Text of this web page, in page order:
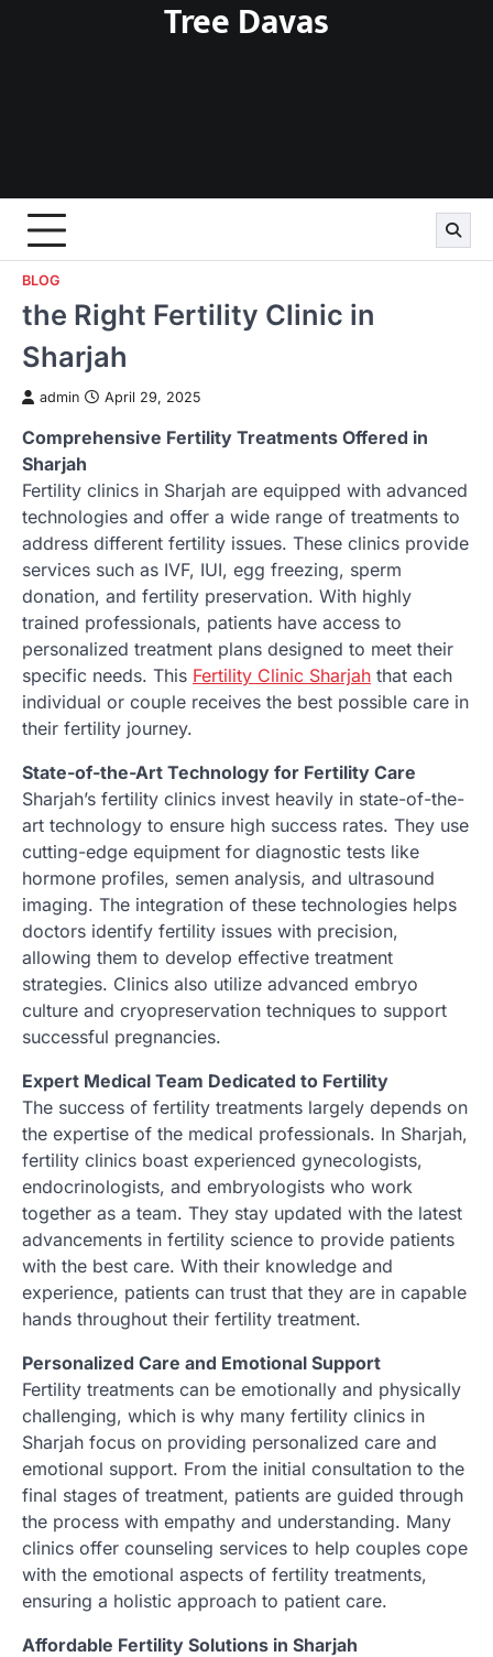
Tree Davas
BLOG
the Right Fertility Clinic in
Sharjah
admin April 29, 2025
Comprehensive Fertility Treatments Offered in
Sharjah
Fertility clinics in Sharjah are equipped with advanced
technologies and offer a wide range of treatments to
address different fertility issues. These clinics provide
services such as IVF, IUI, egg freezing, sperm
donation, and fertility preservation. With highly
trained professionals, patients have access to
personalized treatment plans designed to meet their
specific needs. This Fertility Clinic Sharjah that each
individual or couple receives the best possible care in
their fertility journey.
State-of-the-Art Technology for Fertility Care
Sharjah’s fertility clinics invest heavily in state-of-the-
art technology to ensure high success rates. They use
cutting-edge equipment for diagnostic tests like
hormone profiles, semen analysis, and ultrasound
imaging. The integration of these technologies helps
doctors identify fertility issues with precision,
allowing them to develop effective treatment
strategies. Clinics also utilize advanced embryo
culture and cryopreservation techniques to support
successful pregnancies.
Expert Medical Team Dedicated to Fertility
The success of fertility treatments largely depends on
the expertise of the medical professionals. In Sharjah,
fertility clinics boast experienced gynecologists,
endocrinologists, and embryologists who work
together as a team. They stay updated with the latest
advancements in fertility science to provide patients
with the best care. With their knowledge and
experience, patients can trust that they are in capable
hands throughout their fertility treatment.
Personalized Care and Emotional Support
Fertility treatments can be emotionally and physically
challenging, which is why many fertility clinics in
Sharjah focus on providing personalized care and
emotional support. From the initial consultation to the
final stages of treatment, patients are guided through
the process with empathy and understanding. Many
clinics offer counseling services to help couples cope
with the emotional aspects of fertility treatments,
ensuring a holistic approach to patient care.
Affordable Fertility Solutions in Sharjah